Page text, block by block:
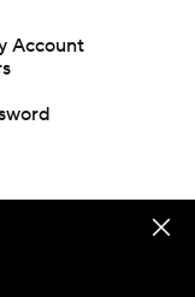
Account
subject to